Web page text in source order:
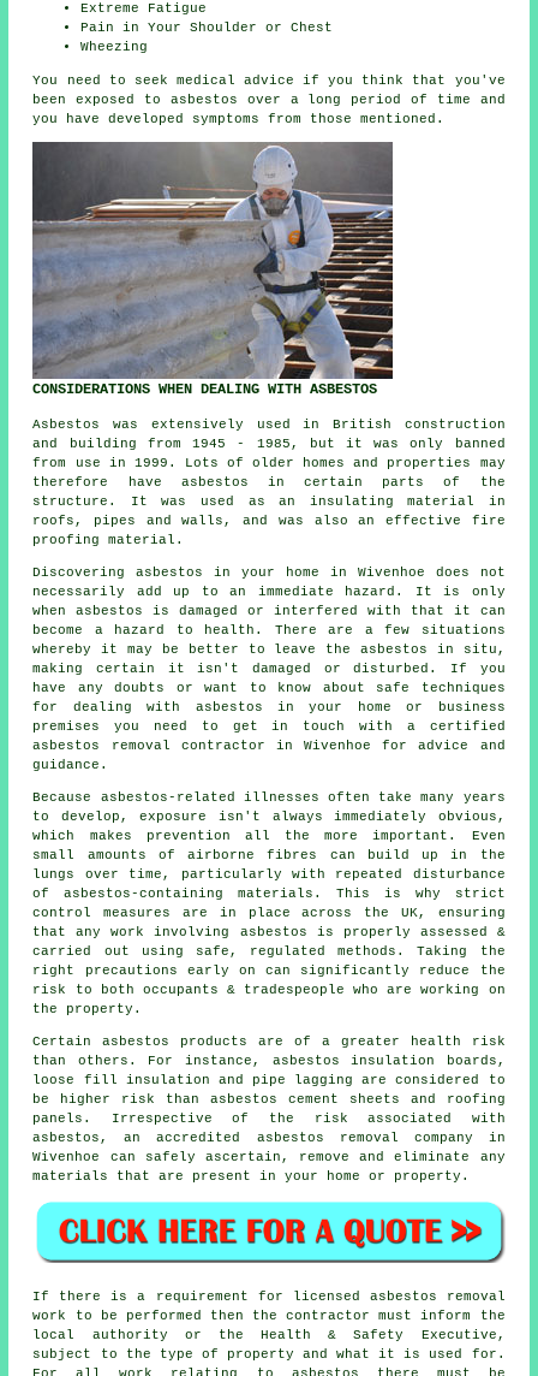
Extreme Fatigue
Pain in Your Shoulder or Chest
Wheezing
You need to seek medical advice if you think that you've
been exposed to asbestos over a long period of time and
you have developed symptoms from those mentioned.
CONSIDERATIONS WHEN DEALING WITH ASBESTOS
Asbestos was extensively used in British construction
and building from 1945 - 1985, but it was only banned
from use in 1999. Lots of older homes and properties may
therefore have asbestos in certain parts of the
structure. It was used as an insulating material in
roofs, pipes and walls, and was also an effective fire
proofing material.
Discovering asbestos in your home in Wivenhoe does not
necessarily add up to an immediate hazard. It is only
when asbestos is damaged or interfered with that it can
become a hazard to health. There are a few situations
whereby it may be better to leave the asbestos in situ,
making certain it isn't damaged or disturbed. If you
have any doubts or want to know about safe techniques
for dealing with asbestos in your home or business
premises you need to get in touch with a certified
asbestos
removal contractor in Wivenhoe for advice and
guidance.
Because asbestos-related illnesses often take many years
to develop, exposure isn't always immediately obvious,
which makes prevention all the more important. Even
small amounts of airborne fibres can build up in the
lungs over time, particularly with repeated disturbance
of asbestos-containing materials. This is why strict
control measures are in place across the UK, ensuring
that any work involving asbestos is properly assessed &
carried out using safe, regulated methods. Taking the
right precautions early on can significantly reduce the
risk to both occupants & tradespeople who are working on
the property.
Certain asbestos products are of a greater health risk
than others. For instance, asbestos insulation boards,
loose fill insulation and pipe lagging are considered to
be higher risk than asbestos cement sheets and roofing
panels. Irrespective of the risk associated with
asbestos, an accredited asbestos removal company in
Wivenhoe can safely ascertain, remove and eliminate any
materials that are present in your home or property.
If there is a requirement for licensed asbestos removal
work
to be performed then the contractor must inform the
local authority or the Health & Safety Executive,
subject to the type of property and what it is used for.